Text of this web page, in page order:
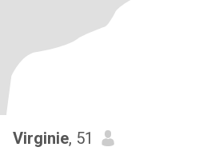
Virginie, 51